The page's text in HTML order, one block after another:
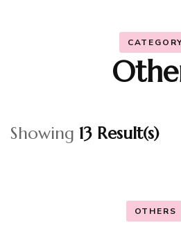
Showing 13 Result(s)
OTHERS